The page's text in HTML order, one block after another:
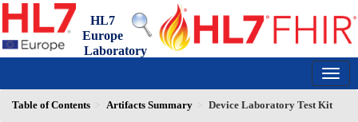
HL7
Europe
Laboratory
Table of Contents
Artifacts Summary Device Laboratory Test Kit